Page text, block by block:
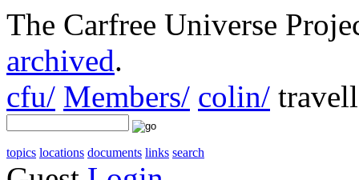
The Carfree Universe
archived.
cfu/ Members/ colin/
topics locations documents links search